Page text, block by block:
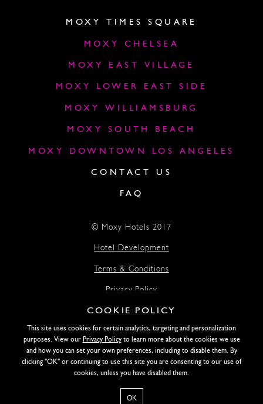
MOXY TIMES SQUARE
MOXY CHELSEA
MOXY EAST VILLAGE
MOXY LOWER EAST SIDE
MOXY WILLIAMSBURG
MOXY SOUTH BEACH
MOXY DOWNTOWN LOS ANGELES
CONTACT US
FAQ
Lightstone
© Moxy Hotels 2017
Hotel Development
Terms & Conditions
Privacy Policy
Accessibility
SITE DESIGN BY SIDEWAYS
COOKIE POLICY
This site uses cookies for certain analytics, targeting and personalization
purposes. View our Privacy Policyto learn more about the cookies we use
and how you can set your own preferences, including to disable them. By
clicking "OK" or continuing to use this site you are consenting to our use of
cookies, unless you have disabled them.
OK